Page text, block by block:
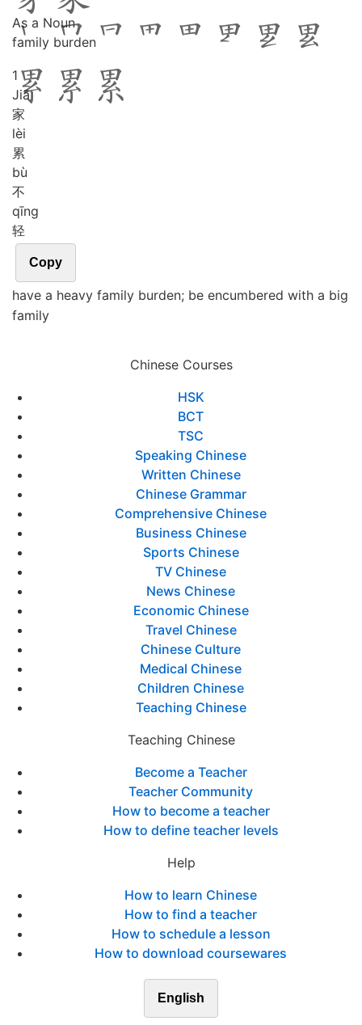
As a Noun
family burden
1
Jiā
家
lèi
累
bù
不
qīng
轻
Copy
have a heavy family burden; be encumbered with a big
family
Chinese Courses
HSK
BCT
TSC
Speaking Chinese
Written Chinese
Chinese Grammar
Comprehensive Chinese
Business Chinese
Sports Chinese
TV Chinese
News Chinese
Economic Chinese
Travel Chinese
Chinese Culture
Medical Chinese
Children Chinese
Teaching Chinese
Teaching Chinese
Become a Teacher
Teacher Community
How to become a teacher
How to define teacher levels
Help
How to learn Chinese
How to find a teacher
How to schedule a lesson
How to download coursewares
English